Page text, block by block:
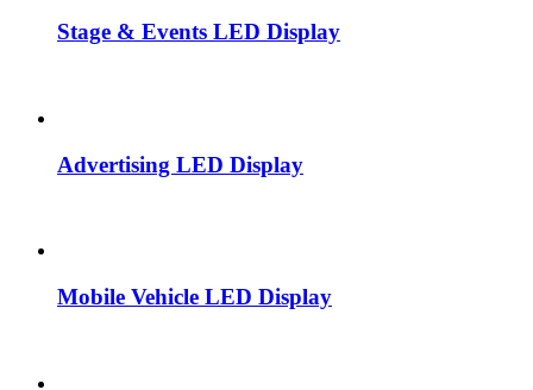
Stage & Events LED Display
Advertising LED Display
Mobile Vehicle LED Display